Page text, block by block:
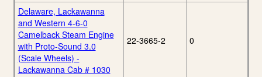
Delaware, Lackawanna
and Western 4-6-0
Camelback Steam Engine
with Proto-Sound 3.0
(Scale Wheels) -
Lackawanna Cab # 1030
22-3665-2 0